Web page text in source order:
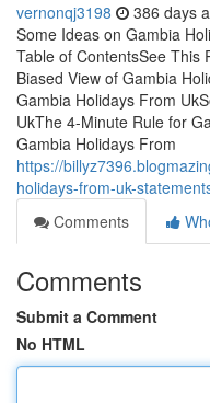
vernonqj3198 386 days
Some Ideas on Gambia
Table of ContentsSee This
Biased View of Gambia
Gambia Holidays From
UkThe 4-Minute Rule for
Gambia Holidays From
https://
holidays-from-uk-
Comments
Comments
Submit a Comment
No HTML